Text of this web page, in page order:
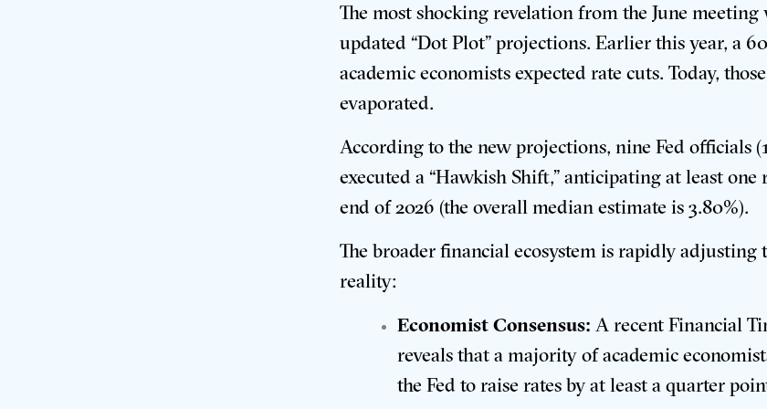
The most shocking revelation from the June meeting
updated “Dot Plot” projections. Earlier this year, a
academic economists expected rate cuts. Today,
evaporated.
According to the new projections, nine Fed officials
executed a “Hawkish Shift,” anticipating at least one
end of 2026 (the overall median estimate is 3.80%).
The broader financial ecosystem is rapidly adjusting
reality:
Economist Consensus: A recent Financial
reveals that a majority of academic
the Fed to raise rates by at least a quarter